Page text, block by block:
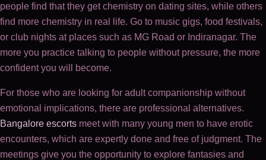
people find that they get chemistry on dating sites, while others
find more chemistry in real life. Go to music gigs, food festivals,
or club nights at places such as MG Road or Indiranagar. The
more you practice talking to people without pressure, the more
confident you will become.
For those who are looking for adult companionship without
emotional implications, there are professional alternatives.
Bangalore escorts meet with many young men to have erotic
encounters, which are expertly done and free of judgment. The
meetings give you the opportunity to explore fantasies and